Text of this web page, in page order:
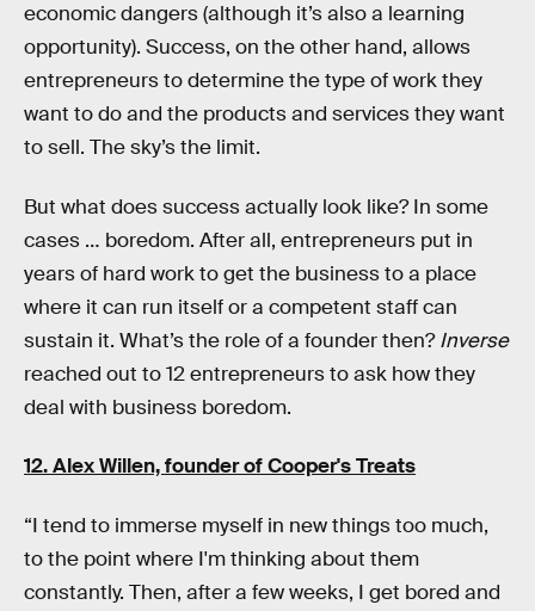
economic dangers (although it’s also a learning
opportunity). Success, on the other hand, allows
entrepreneurs to determine the type of work they
want to do and the products and services they want
to sell. The sky’s the limit.
But what does success actually look like? In some
cases … boredom. After all, entrepreneurs put in
years of hard work to get the business to a place
where it can run itself or a competent staff can
sustain it. What’s the role of a founder then?Inverse
reached out to 12 entrepreneurs to ask how they
deal with business boredom.
12. Alex Willen, founder ofCooper's Treats
“I tend to immerse myself in new things too much,
to the point where I'm thinking about them
constantly. Then, after a few weeks, I get bored and